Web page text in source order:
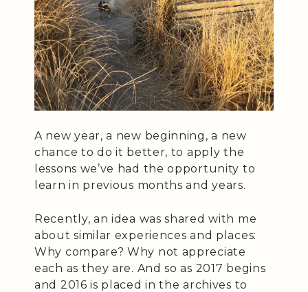
A new year, a new beginning, a new
chance to do it better, to apply the
lessons we’ve had the opportunity to
learn in previous months and years.
Recently, an idea was shared with me
about similar experiences and places:
Why compare? Why not appreciate
each as they are. And so as 2017 begins
and 2016 is placed in the archives to